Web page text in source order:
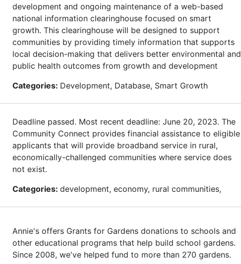
development and ongoing maintenance of a web-based
national information clearinghouse focused on smart
growth. This clearinghouse will be designed to support
communities by providing timely information that supports
local decision-making that delivers better environmental and
public health outcomes from growth and development
Categories: Development, Database, Smart Growth
Deadline passed. Most recent deadline: June 20, 2023. The
Community Connect provides financial assistance to eligible
applicants that will provide broadband service in rural,
economically-challenged communities where service does
not exist.
Categories: development, economy, rural communities,
Annie's offers Grants for Gardens donations to schools and
other educational programs that help build school gardens.
Since 2008, we've helped fund to more than 270 gardens.